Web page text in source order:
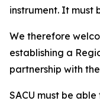
instrument. It must
We therefore
establishing a
partnership with
SACU must be